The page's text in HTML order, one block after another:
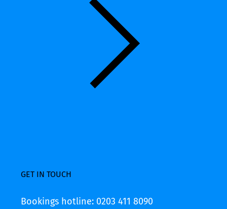
GET IN TOUCH
Bookings hotline: 0203 411 8090